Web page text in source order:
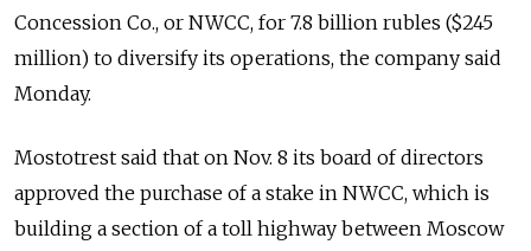
Concession Co., or NWCC, for 7.8 billion rubles ($245
million) to diversify its operations, the company said
Monday.
Mostotrest said that on Nov. 8 its board of directors
approved the purchase of a stake in NWCC, which is
building a section of a toll highway between Moscow